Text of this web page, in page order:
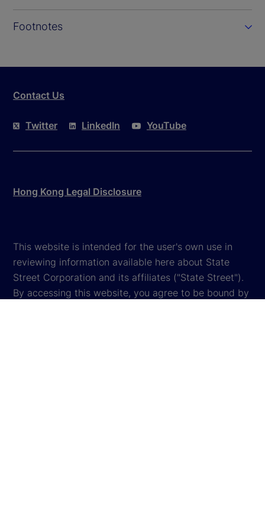
Footnotes
Contact Us
Twitter LinkedIn YouTube
Hong Kong Legal Disclosure
This website is intended for the user's own use in
reviewing information available here about State
Street Corporation and its affiliates ("State Street").
By accessing this website, you agree to be bound by